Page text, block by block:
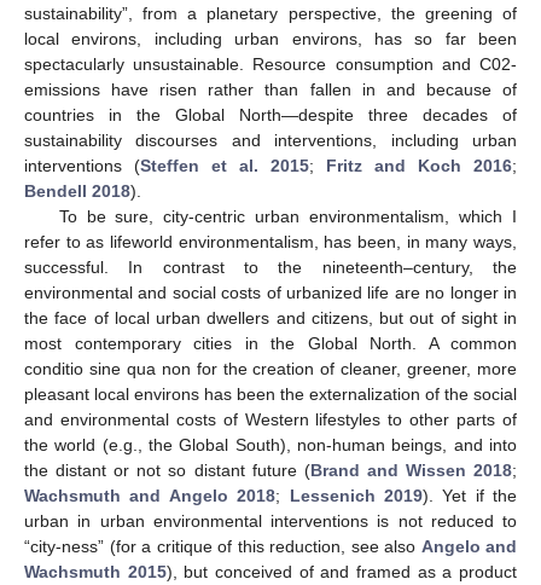
sustainability”, from a planetary perspective, the greening of
local environs, including urban environs, has so far been
spectacularly unsustainable. Resource consumption and C02-
emissions have risen rather than fallen in and because of
countries in the Global North—despite three decades of
sustainability discourses and interventions, including urban
interventions (Steffen et al. 2015; Fritz and Koch 2016;
Bendell 2018).
To be sure, city-centric urban environmentalism, which I
refer to as lifeworld environmentalism, has been, in many ways,
successful. In contrast to the nineteenth–century, the
environmental and social costs of urbanized life are no longer in
the face of local urban dwellers and citizens, but out of sight in
most contemporary cities in the Global North. A common
conditio sine qua non for the creation of cleaner, greener, more
pleasant local environs has been the externalization of the social
and environmental costs of Western lifestyles to other parts of
the world (e.g., the Global South), non-human beings, and into
the distant or not so distant future (Brand and Wissen 2018;
Wachsmuth and Angelo 2018; Lessenich 2019). Yet if the
urban in urban environmental interventions is not reduced to
“city-ness” (for a critique of this reduction, see also Angelo and
Wachsmuth 2015), but conceived of and framed as a product